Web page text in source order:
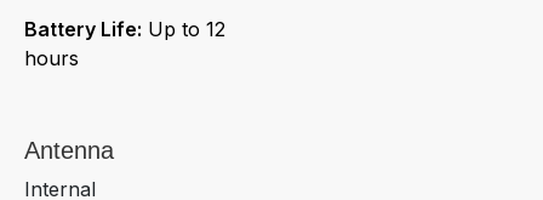
Battery Life: Up to 12
hours
Antenna
Internal